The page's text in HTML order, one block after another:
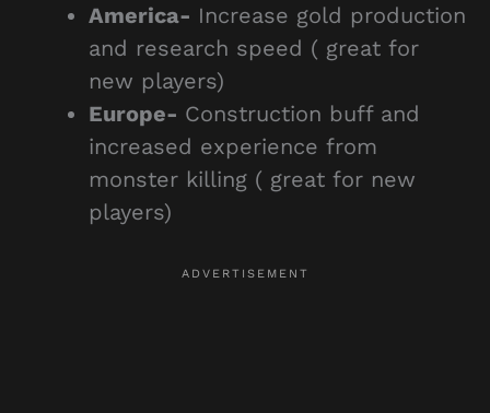
America- Increase gold production
and research speed ( great for
new players)
Europe- Construction buff and
increased experience from
monster killing ( great for new
players)